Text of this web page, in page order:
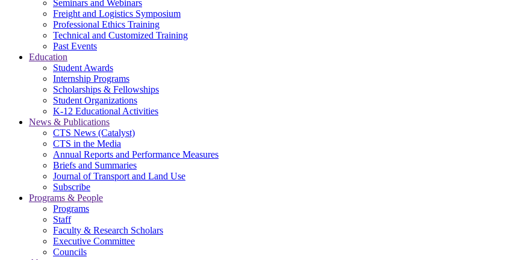
Seminars and Webinars
Freight and Logistics Symposium
Professional Ethics Training
Technical and Customized Training
Past Events
Education
Student Awards
Internship Programs
Scholarships & Fellowships
Student Organizations
K-12 Educational Activities
News & Publications
CTS News (Catalyst)
CTS in the Media
Annual Reports and Performance Measures
Briefs and Summaries
Journal of Transport and Land Use
Subscribe
Programs & People
Programs
Staff
Faculty & Research Scholars
Executive Committee
Councils